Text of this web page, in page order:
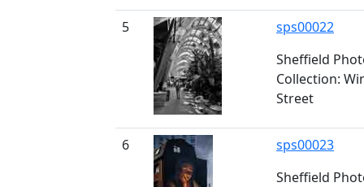
5
sps00022
Sheffield
Collection:
Street
6
sps00023
Sheffield